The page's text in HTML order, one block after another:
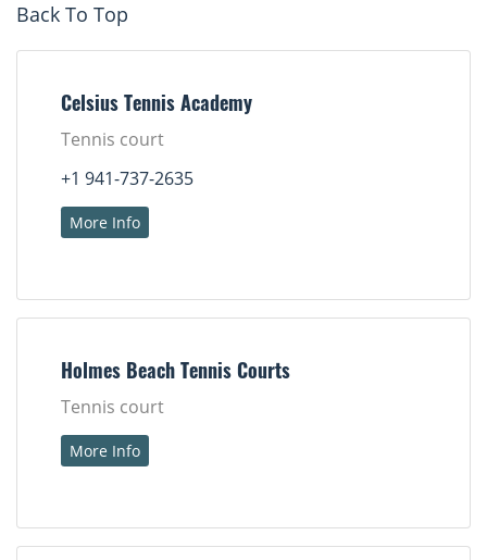
Back To Top
Celsius Tennis Academy
Tennis court
+1 941-737-2635
More Info
Holmes Beach Tennis Courts
Tennis court
More Info